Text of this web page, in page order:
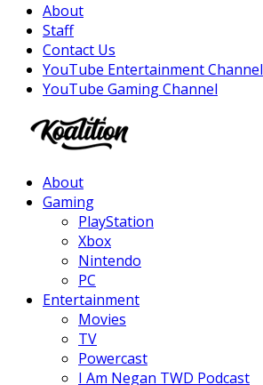
About
Staff
Contact Us
YouTube Entertainment Channel
YouTube Gaming Channel
About
Gaming
PlayStation
Xbox
Nintendo
PC
Entertainment
Movies
TV
Powercast
I Am Negan TWD Podcast